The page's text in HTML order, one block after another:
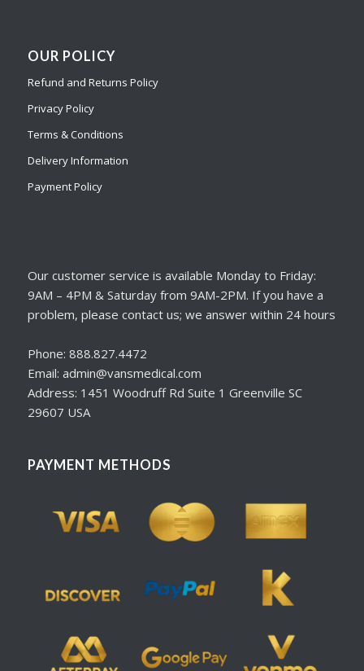
OUR POLICY
Refund and Returns Policy
Privacy Policy
Terms & Conditions
Delivery Information
Payment Policy
Our customer service is available Monday to Friday:
9AM – 4PM & Saturday from 9AM-2PM. If you have a
problem, please contact us; we answer within 24 hours
Phone: 888.827.4472
Email: admin@vansmedical.com
Address: 1451 Woodruff Rd Suite 1 Greenville SC
29607 USA
PAYMENT METHODS